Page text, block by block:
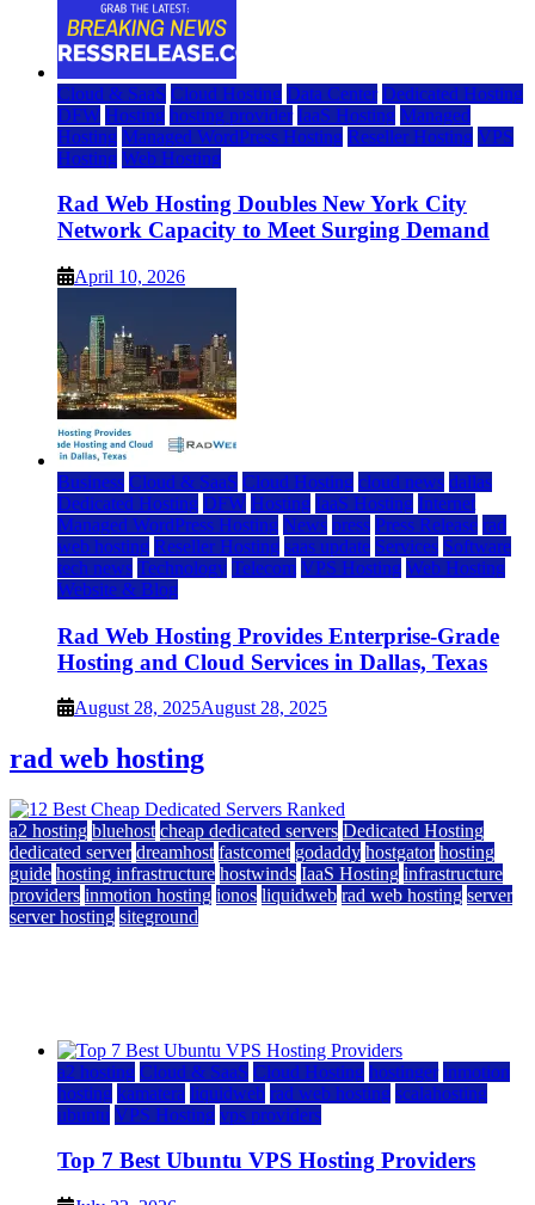
Cloud & SaaS Cloud Hosting Data Center Dedicated Hosting
DFW Hosting hosting provider IaaS Hosting Managed
Hosting Managed WordPress Hosting Reseller Hosting VPS
Hosting Web Hosting
Rad Web Hosting Doubles New York City
Network Capacity to Meet Surging Demand
April 10, 2026
Business Cloud & SaaS Cloud Hosting cloud news dallas
Dedicated Hosting DFW Hosting IaaS Hosting Internet
Managed WordPress Hosting News press Press Release rad
web hosting Reseller Hosting saas update Services Software
tech news Technology Telecom VPS Hosting Web Hosting
Website & Blog
Rad Web Hosting Provides Enterprise-Grade
Hosting and Cloud Services in Dallas, Texas
August 28, 2025August 28, 2025
rad web hosting
a2 hosting bluehost cheap dedicated servers Dedicated Hosting
dedicated server dreamhost fastcomet godaddy hostgator hosting
guide hosting infrastructure hostwinds IaaS Hosting infrastructure
providers inmotion hosting ionos liquidweb rad web hosting server
server hosting siteground
a2 hosting Cloud & SaaS Cloud Hosting hostinger inmotion
hosting kamatera liquidweb rad web hosting scalahosting
ubuntu VPS Hosting vps providers
Top 7 Best Ubuntu VPS Hosting Providers